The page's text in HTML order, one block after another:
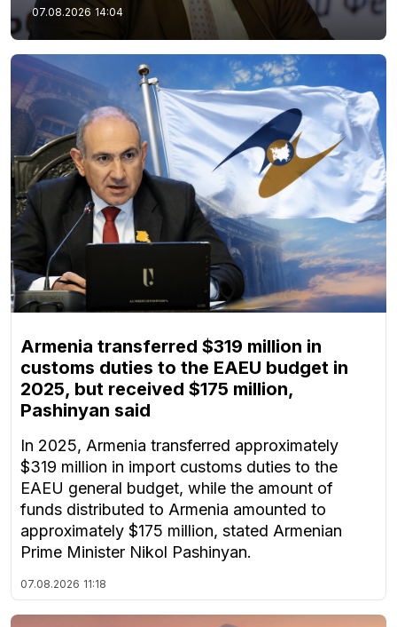
07.08.2026 14:04
Armenia transferred $319 million in
customs duties to the EAEU budget in
2025, but received $175 million,
Pashinyan said
In 2025, Armenia transferred approximately
$319 million in import customs duties to the
EAEU general budget, while the amount of
funds distributed to Armenia amounted to
approximately $175 million, stated Armenian
Prime Minister Nikol Pashinyan.
07.08.2026 11:18